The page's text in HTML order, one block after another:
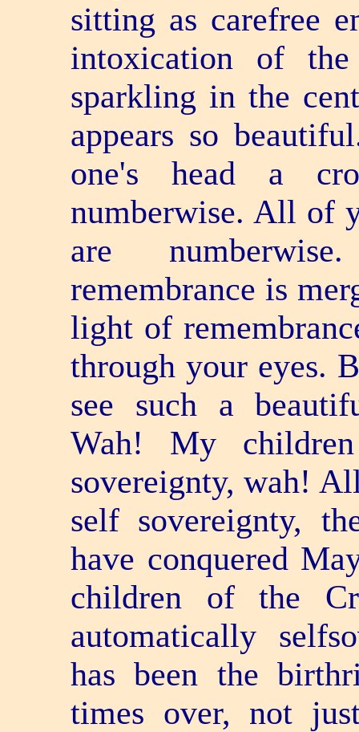
sitting as carefree
intoxication of
sparkling in the
appears so
one's head a
numberwise. All of
are
remembrance is
light of
through your eyes.
see such a
Wah! My
sovereignty, wah!
self­ sovereignty,
have conquered
children of the
automatically
has been the
times over, not